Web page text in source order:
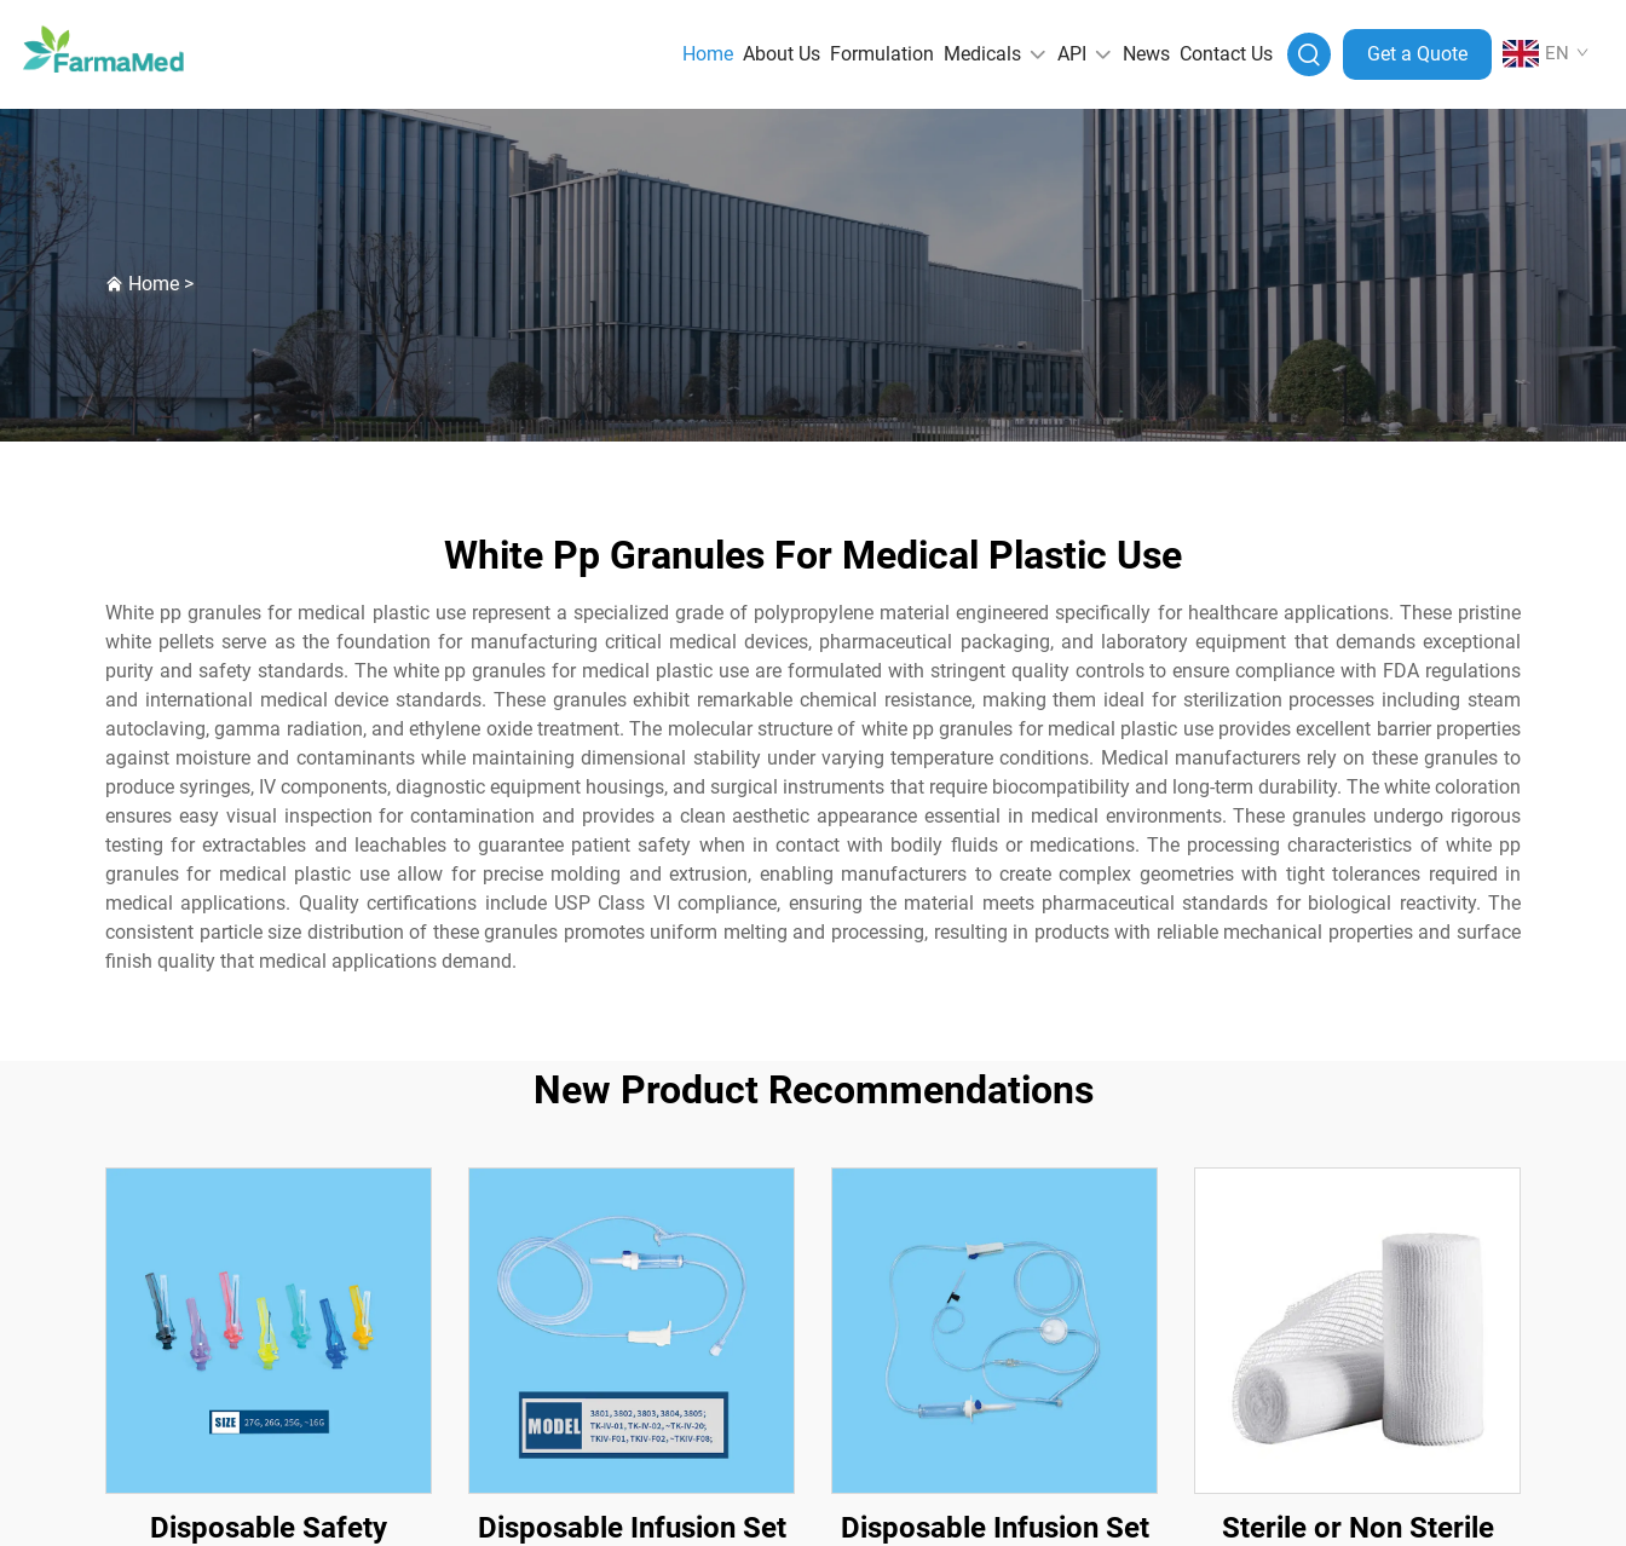
Home About Us Formulation Medicals API News Contact Us Get a Quote EN
Home >
White Pp Granules For Medical Plastic Use
White pp granules for medical plastic use represent a specialized grade of polypropylene material engineered specifically for healthcare applications. These pristine
white pellets serve as the foundation for manufacturing critical medical devices, pharmaceutical packaging, and laboratory equipment that demands exceptional
purity and safety standards. The white pp granules for medical plastic use are formulated with stringent quality controls to ensure compliance with FDA regulations
and international medical device standards. These granules exhibit remarkable chemical resistance, making them ideal for sterilization processes including steam
autoclaving, gamma radiation, and ethylene oxide treatment. The molecular structure of white pp granules for medical plastic use provides excellent barrier properties
against moisture and contaminants while maintaining dimensional stability under varying temperature conditions. Medical manufacturers rely on these granules to
produce syringes, IV components, diagnostic equipment housings, and surgical instruments that require biocompatibility and long-term durability. The white coloration
ensures easy visual inspection for contamination and provides a clean aesthetic appearance essential in medical environments. These granules undergo rigorous
testing for extractables and leachables to guarantee patient safety when in contact with bodily fluids or medications. The processing characteristics of white pp
granules for medical plastic use allow for precise molding and extrusion, enabling manufacturers to create complex geometries with tight tolerances required in
medical applications. Quality certifications include USP Class VI compliance, ensuring the material meets pharmaceutical standards for biological reactivity. The
consistent particle size distribution of these granules promotes uniform melting and processing, resulting in products with reliable mechanical properties and surface
finish quality that medical applications demand.
New Product Recommendations
Disposable Safety
Disposable Infusion Set
Disposable Infusion Set
Sterile or Non Sterile